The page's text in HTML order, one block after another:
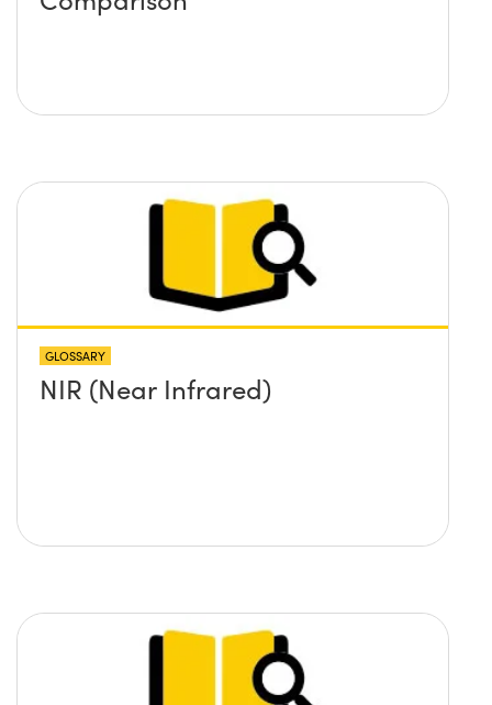
GLOSSARY
NIR (Near Infrared)